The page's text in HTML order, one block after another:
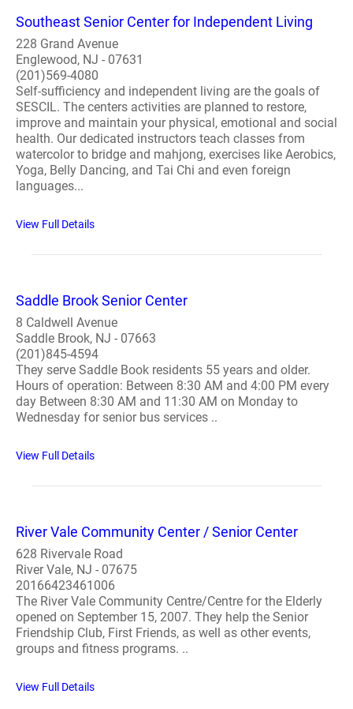
Southeast Senior Center for Independent Living
228 Grand Avenue
Englewood, NJ - 07631
(201)569-4080
Self-sufficiency and independent living are the goals of
SESCIL. The centers activities are planned to restore,
improve and maintain your physical, emotional and social
health. Our dedicated instructors teach classes from
watercolor to bridge and mahjong, exercises like Aerobics,
Yoga, Belly Dancing, and Tai Chi and even foreign
languages...
View Full Details
Saddle Brook Senior Center
8 Caldwell Avenue
Saddle Brook, NJ - 07663
(201)845-4594
They serve Saddle Book residents 55 years and older.
Hours of operation: Between 8:30 AM and 4:00 PM every
day Between 8:30 AM and 11:30 AM on Monday to
Wednesday for senior bus services ..
View Full Details
River Vale Community Center / Senior Center
628 Rivervale Road
River Vale, NJ - 07675
20166423461006
The River Vale Community Centre/Centre for the Elderly
opened on September 15, 2007. They help the Senior
Friendship Club, First Friends, as well as other events,
groups and fitness programs. ..
View Full Details